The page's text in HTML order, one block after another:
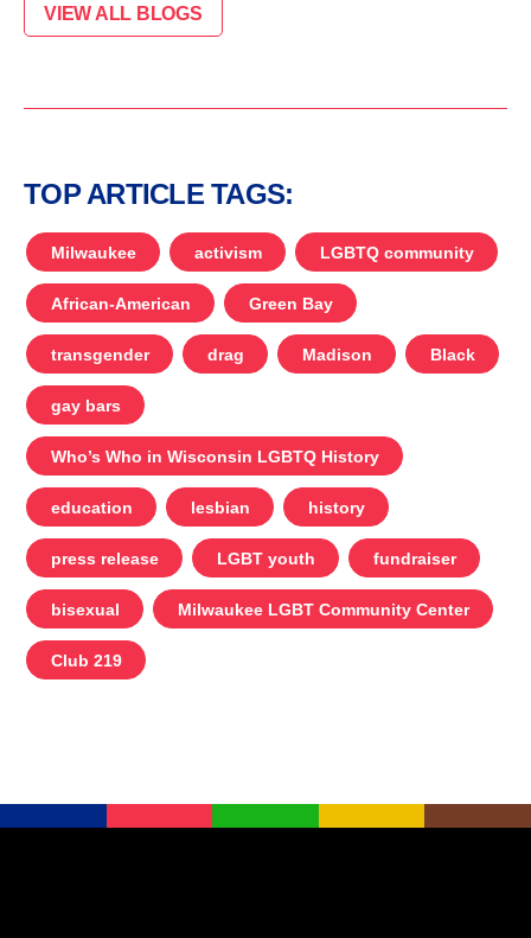
VIEW ALL BLOGS
TOP ARTICLE TAGS:
Milwaukee activism LGBTQ community
African-American Green Bay
transgender drag Madison Black
gay bars
Who’s Who in Wisconsin LGBTQ History
education lesbian history
press release LGBT youth fundraiser
bisexual Milwaukee LGBT Community Center
Club 219